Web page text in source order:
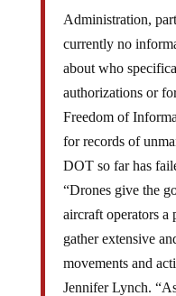
Administration,
currently no
about who
authorizations or
Freedom of
for records of
DOT so far has
“Drones give the
aircraft operators
gather extensive
movements and
Jennifer Lynch.